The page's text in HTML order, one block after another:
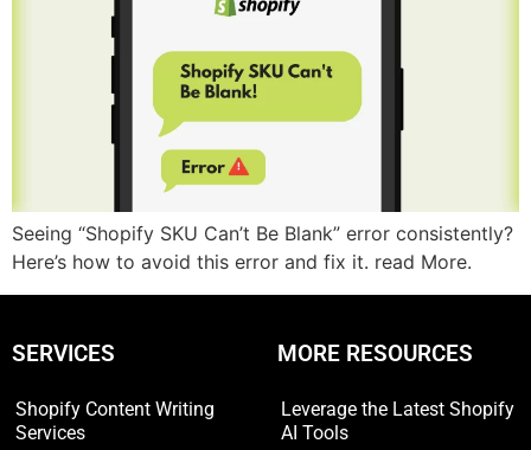
Seeing “Shopify SKU Can’t Be Blank” error consistently?
Here’s how to avoid this error and fix it. read More.
SERVICES
Shopify Content Writing
Services
MORE RESOURCES
Leverage the Latest Shopify
AI Tools